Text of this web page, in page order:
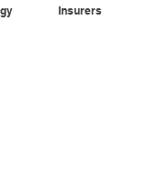
Insurers